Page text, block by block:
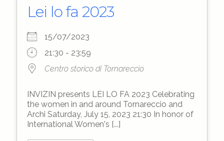
Lei lo fa 2023
15/07/2023
21:30 - 23:59
Centro storico di Tornareccio
INVIZIN presents LEI LO FA 2023 Celebrating
the women in and around Tornareccio and
Archi Saturday, July 15, 2023 21:30 In honor of
International Women's [...]